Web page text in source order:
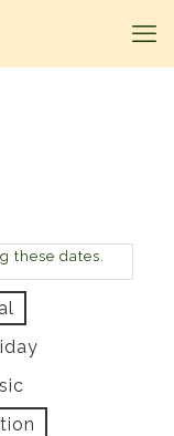
these dates.